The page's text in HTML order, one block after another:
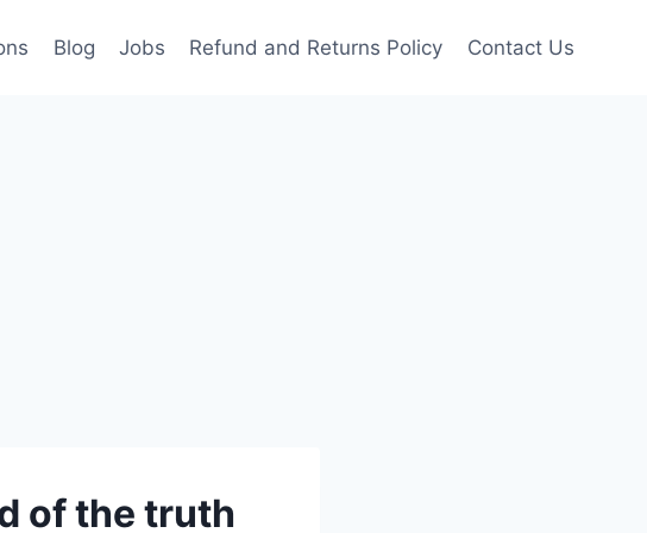
Blog Jobs Refund and Returns Policy Contact Us
of the truth